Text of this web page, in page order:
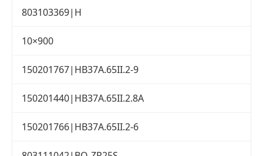
803103369|H
10×900
150201767|HB37A.65II.2-9
150201440|HB37A.65II.2.8A
150201766|HB37A.65II.2-6